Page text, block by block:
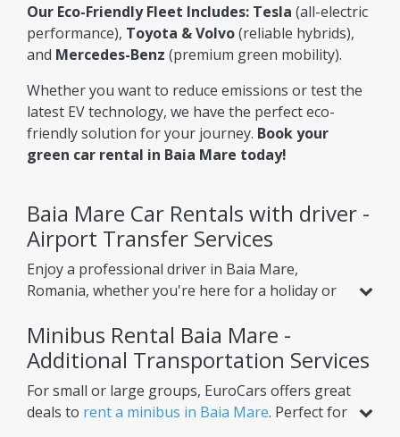
Our Eco-Friendly Fleet Includes: Tesla (all-electric
performance), Toyota & Volvo(reliable hybrids),
and Mercedes-Benz (premium green mobility).
Whether you want to reduce emissions or test the
latest EV technology, we have the perfect eco-
friendly solution for your journey. Book your
green car rental in Baia Mare today!
Baia Mare Car Rentals with driver -
Airport Transfer Services
Enjoy a professional driver in Baia Mare,
Romania, whether you're here for a holiday or
services like airport transfer from Baia Mare
Airport, helping you reach your hotel or nearby
cities with ease. Choose one-way or round-trip
options for ultimate convenience.
Minibus Rental Baia Mare -
Additional Transportation Services
For small or large groups, EuroCars offers great
deals to rent a minibus in Baia Mare. Perfect for